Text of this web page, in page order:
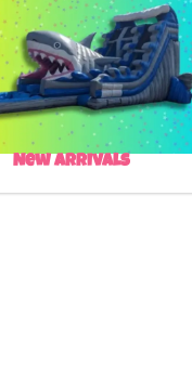
New Arrivals